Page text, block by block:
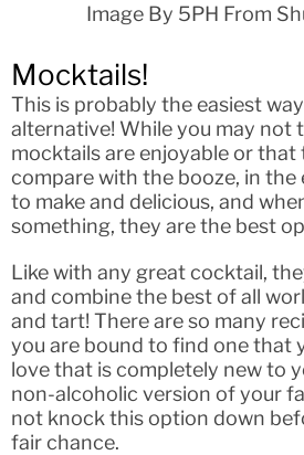
Image By 5PH From
Mocktails!
This is probably the easiest
alternative! While you may not
mocktails are enjoyable or that
compare with the booze, in the
to make and delicious, and
something, they are the best
Like with any great cocktail,
and combine the best of all
and tart! There are so many
you are bound to find one that
love that is completely new to
non-alcoholic version of your
not knock this option down
fair chance.